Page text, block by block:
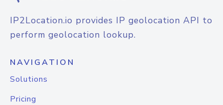
IP2Location.io provides IP geolocation API to
perform geolocation lookup.
NAVIGATION
Solutions
Pricing